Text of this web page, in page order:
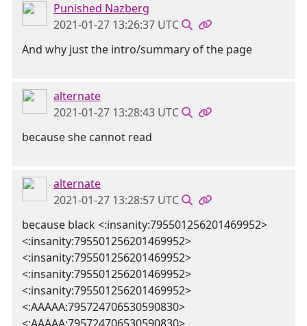
Punished Nazberg
2021-01-27 13:26:37 UTC
And why just the intro/summary of the page
alternate
2021-01-27 13:28:43 UTC
because she cannot read
alternate
2021-01-27 13:28:57 UTC
because black <:insanity:795501256201469952>
<:insanity:795501256201469952>
<:insanity:795501256201469952>
<:insanity:795501256201469952>
<:insanity:795501256201469952>
<:AAAAA:795724706530590830>